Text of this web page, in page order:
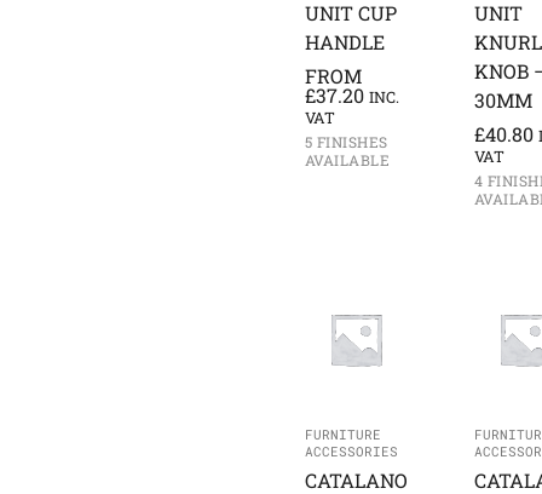
UNIT CUP
HANDLE
FROM
£37.20 INC.
VAT
5 FINISHES
AVAILABLE
UNIT
KNOB
30MM
£40.80
VAT
4
FURNITURE
ACCESSORIES
CATALANO